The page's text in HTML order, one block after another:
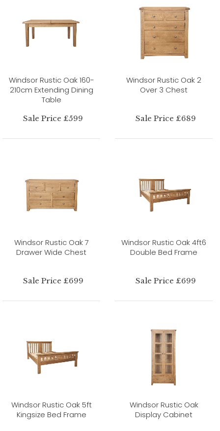
Windsor Rustic Oak 160-
210cm Extending Dining
Table
Sale Price £599
Windsor Rustic Oak 2
Over 3 Chest
Sale Price £689
Windsor Rustic Oak 7
Drawer Wide Chest
Sale Price £699
Windsor Rustic Oak 4ft6
Double Bed Frame
Sale Price £699
Windsor Rustic Oak 5ft
Kingsize Bed Frame
Windsor Rustic Oak
Display Cabinet